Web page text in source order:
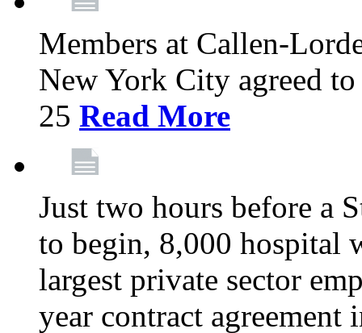
Members at Callen-
New York City agreed
25 Read More
Just two hours before a
to begin, 8,000 hospital
largest private sector
year contract agreement